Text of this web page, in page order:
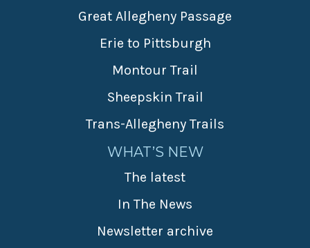
Great Allegheny Passage
Erie to Pittsburgh
Montour Trail
Sheepskin Trail
Trans-Allegheny Trails
WHAT’S NEW
The latest
In The News
Newsletter archive